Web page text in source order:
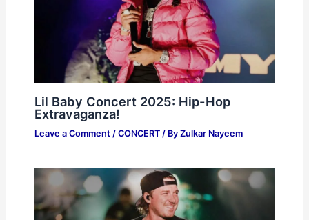
Lil Baby Concert 2025: Hip-Hop
Extravaganza!
Leave a Comment / CONCERT/ By Zulkar Nayeem